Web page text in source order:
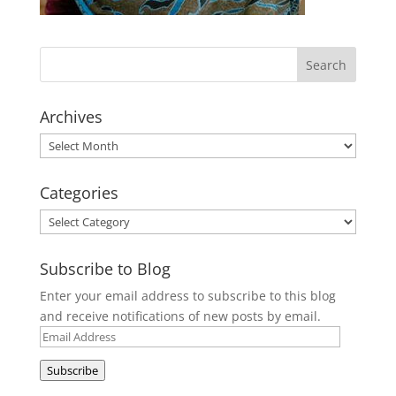
Archives
Archives
Categories
Categories
Subscribe to Blog
Enter your email address to subscribe to this blog
and receive notifications of new posts by email.
Email
Subscribe